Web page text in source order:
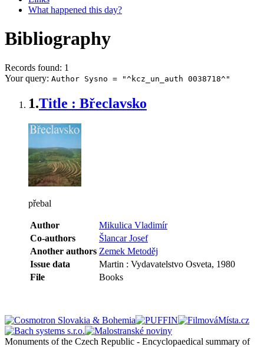
What happened this day?
Bibliography
Records found: 1
Your query: Author Sysno = "^kcz_un_auth 0038718^"
1.Title : Břeclavsko
přebal
Author
Mikulica Vladimír
Co-authors
Šlancar Josef
Another authors Zemek Metoděj
Issue data
Martin : Vydavatelstvo Osveta, 1980
File
Books
Monuments of the Czech Republic - Encyclopaedical summary of